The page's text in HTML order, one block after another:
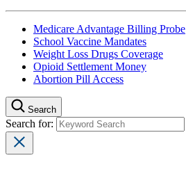
Medicare Advantage Billing Probe
School Vaccine Mandates
Weight Loss Drugs Coverage
Opioid Settlement Money
Abortion Pill Access
Search
Search for: